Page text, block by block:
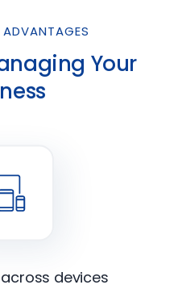
Your
devices